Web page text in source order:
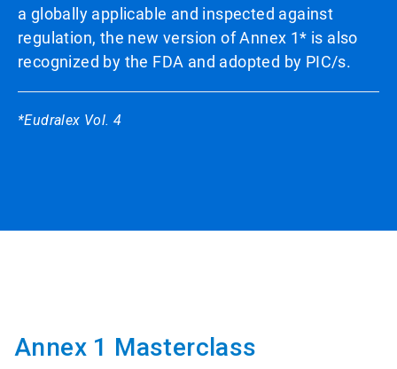
a globally applicable and inspected against
regulation, the new version of Annex 1* is also
recognized by the FDA and adopted by PIC/s.
*Eudralex Vol. 4
Annex 1 Masterclass